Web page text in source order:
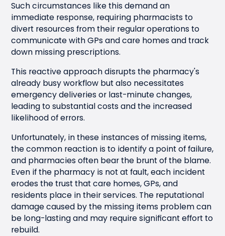
Such circumstances like this demand an
immediate response, requiring pharmacists to
divert resources from their regular operations to
communicate with GPs and care homes and track
down missing prescriptions.
This reactive approach disrupts the pharmacy's
already busy workflow but also necessitates
emergency deliveries or last-minute changes,
leading to substantial costs and the increased
likelihood of errors.
Unfortunately, in these instances of missing items,
the common reaction is to identify a point of failure,
and pharmacies often bear the brunt of the blame.
Even if the pharmacy is not at fault, each incident
erodes the trust that care homes, GPs, and
residents place in their services. The reputational
damage caused by the missing items problem can
be long-lasting and may require significant effort to
rebuild.